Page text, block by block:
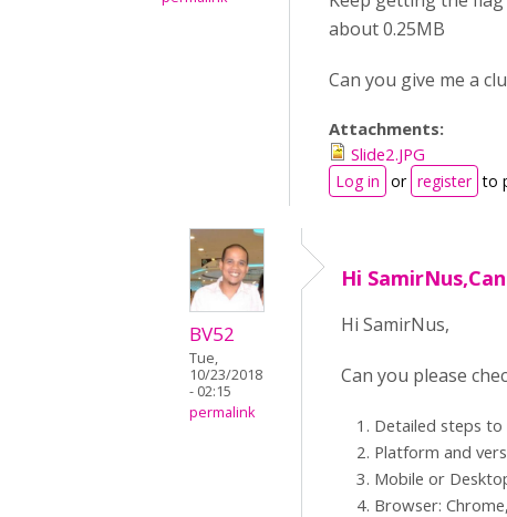
about 0.25MB
Can you give me a
Attachments:
Slide2.JPG
Log in or register to
BV52
Tue,
10/23/2018
- 02:15
permalink
Hi
Hi SamirNus,
Can you please
Detailed steps
Platform and
Mobile or
Browser: